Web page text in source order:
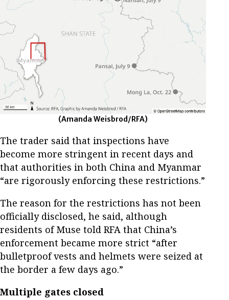
(Amanda Weisbrod/RFA)
The trader said that inspections have
become more stringent in recent days and
that authorities in both China and Myanmar
“are rigorously enforcing these restrictions.”
The reason for the restrictions has not been
officially disclosed, he said, although
residents of Muse told RFA that China’s
enforcement became more strict “after
bulletproof vests and helmets were seized at
the border a few days ago.”
Multiple gates closed